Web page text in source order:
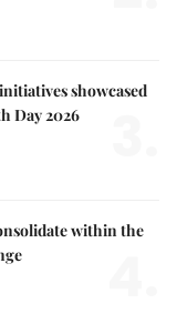
showcased
Day 2026
within the